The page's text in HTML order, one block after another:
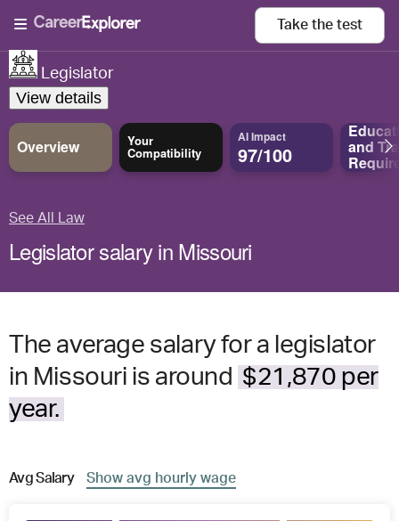
Take the test
Legislator
View details
Overview Your
Compatibility
AI Impact
97/100 and
See All Law
Legislator salary in Missouri
The average salary for a legislator
in Missouri is around $21,870 per
year.
AvgSalary Show avg hourly wage